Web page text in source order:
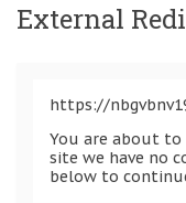
External
https://
You are about to
site we have no
below to